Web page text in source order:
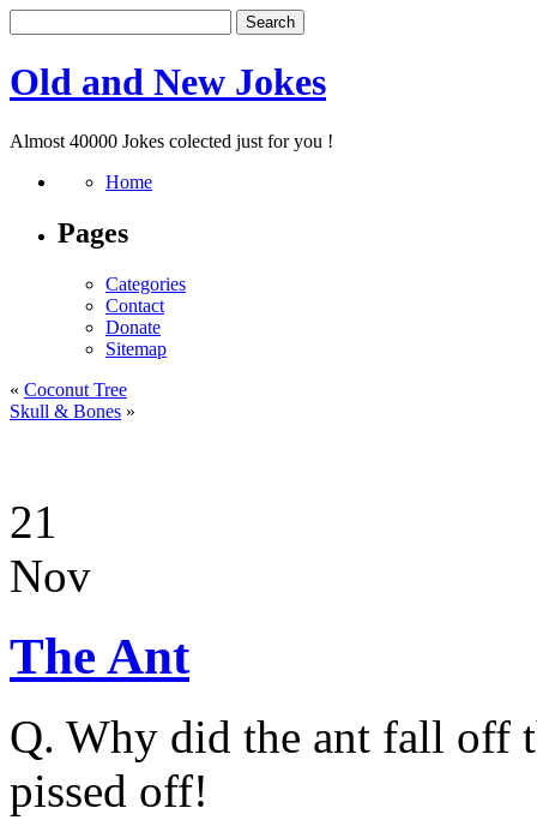
Old and New Jokes
Almost 40000 Jokes colected just for you !
Home
Pages
Categories
Contact
Donate
Sitemap
« Coconut Tree
Skull & Bones »
21
Nov
The Ant
Q. Why did the ant fall off
pissed off!